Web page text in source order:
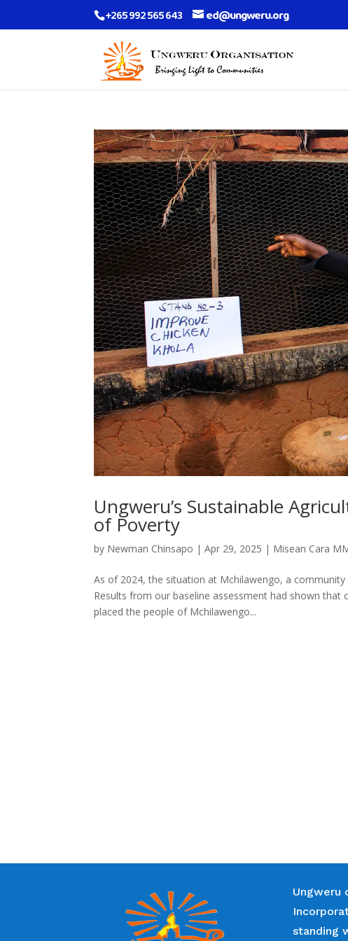
+265 992 565 643 ed@ungweru.org
Ungweru’s Sustainable
of Poverty
by Newman Chinsapo |Apr 29, 2025 | Misean Cara
As of 2024, the situation at Mchilawengo, a
Results from our baseline assessment had shown that
placed the people of Mchilawengo...
Ungweru
standing